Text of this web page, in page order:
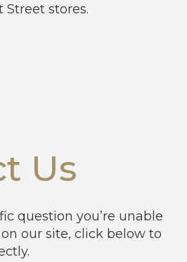
Street stores.
Us
question you’re unable
our site, click below to